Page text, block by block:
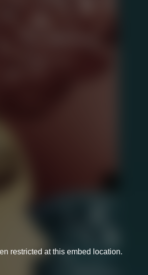
restricted at this embed location.